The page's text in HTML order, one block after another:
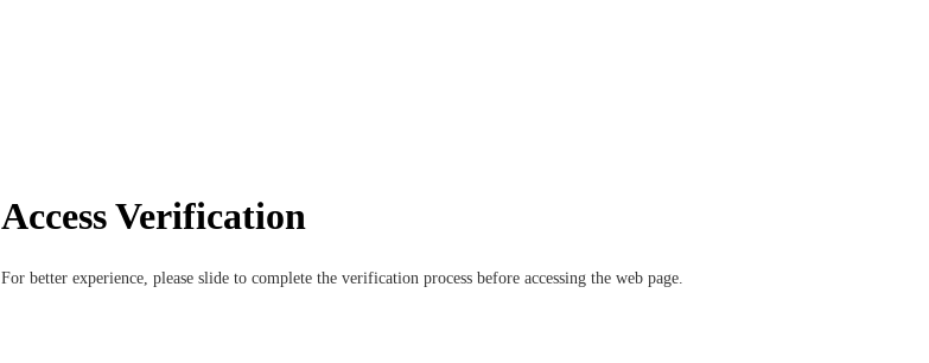
Access Verification
For better experience, please slide to complete the verification process before accessing the web page.